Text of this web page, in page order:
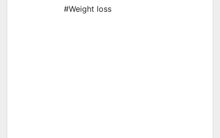
#Weight loss